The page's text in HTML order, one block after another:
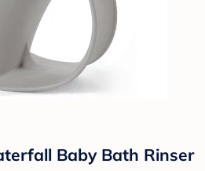
Baby Bath Rinser